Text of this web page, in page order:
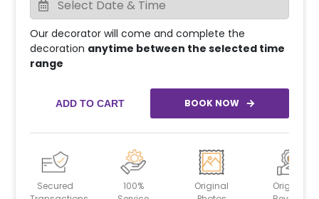
Our decorator will come and complete the
decoration anytime between the selected time
range
ADD TO CART BOOK NOW
Secured
100%
Original
Original